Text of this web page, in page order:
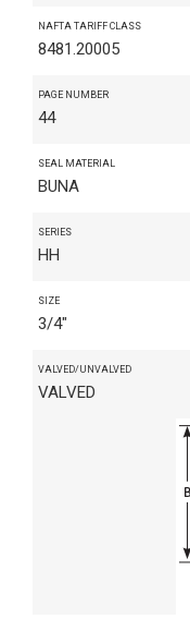
NAFTA TARIFF CLASS
8481.20005
PAGE NUMBER
44
SEAL MATERIAL
BUNA
SERIES
HH
SIZE
3/4"
VALVED/UNVALVED
VALVED